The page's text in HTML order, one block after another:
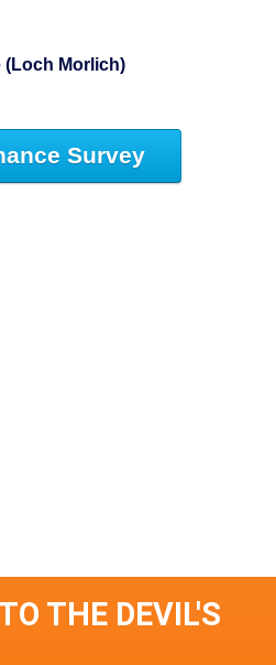
(Loch Morlich)
Survey
THE DEVIL'S